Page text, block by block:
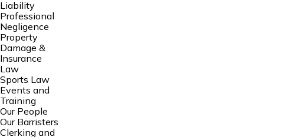
Liability
Professional
Negligence
Property
Damage &
Insurance
Law
Sports Law
Events and
Training
Our People
Our Barristers
Clerking and